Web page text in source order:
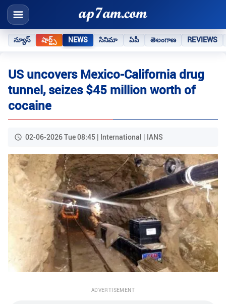
న్యూస్ షార్ట్స్ NEWS సినిమా ఏపీ తెలంగాణ REVIEWS
US uncovers Mexico-California drug
tunnel, seizes $45 million worth of
cocaine
02-06-2026 Tue 08:45 | International | IANS
ADVERTISEMENT